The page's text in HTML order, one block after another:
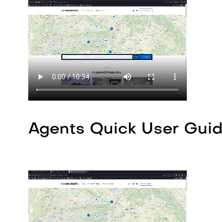
Agents Quick User